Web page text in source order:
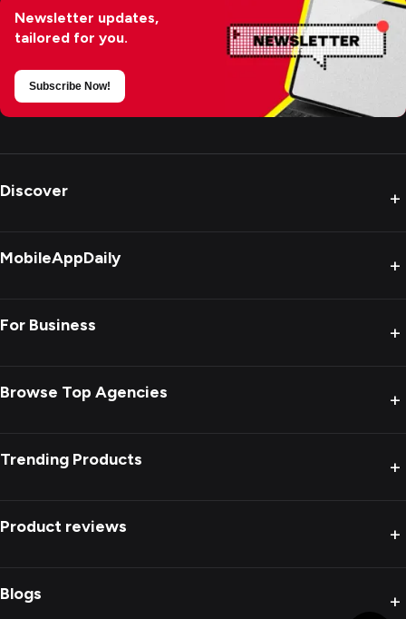
Newsletter updates,
tailored for you.
Subscribe Now!
Discover +
MobileAppDaily +
For Business +
Browse Top Agencies +
Trending Products +
Product reviews +
Blogs +